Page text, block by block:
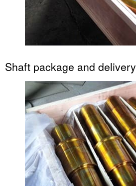
Shaft package and delivery